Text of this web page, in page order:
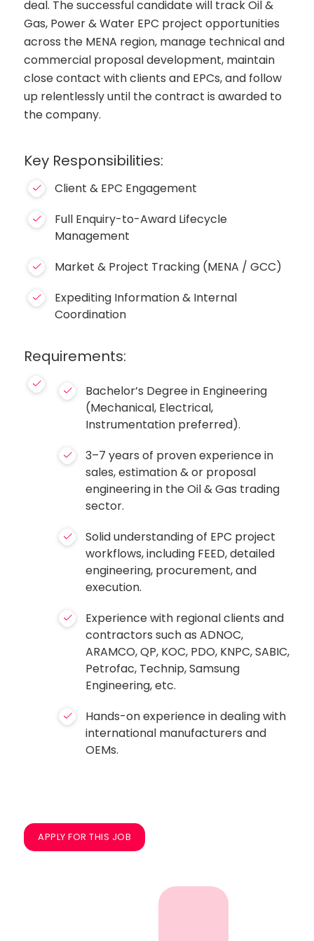
deal. The successful candidate will track Oil &
Gas, Power & Water EPC project opportunities
across the MENA region, manage technical and
commercial proposal development, maintain
close contact with clients and EPCs, and follow
up relentlessly until the contract is awarded to
the company.
Key Responsibilities:
Client & EPC Engagement
Full Enquiry-to-Award Lifecycle
Management
Market & Project Tracking (MENA / GCC)
Expediting Information & Internal
Coordination
Requirements:
Bachelor’s Degree in Engineering
(Mechanical, Electrical,
Instrumentation preferred).
3–7 years of proven experience in
sales, estimation & or proposal
engineering in the Oil & Gas trading
sector.
Solid understanding of EPC project
workflows, including FEED, detailed
engineering, procurement, and
execution.
Experience with regional clients and
contractors such as ADNOC,
ARAMCO, QP, KOC, PDO, KNPC, SABIC,
Petrofac, Technip, Samsung
Engineering, etc.
Hands-on experience in dealing with
international manufacturers and
OEMs.
APPLY FOR THIS JOB